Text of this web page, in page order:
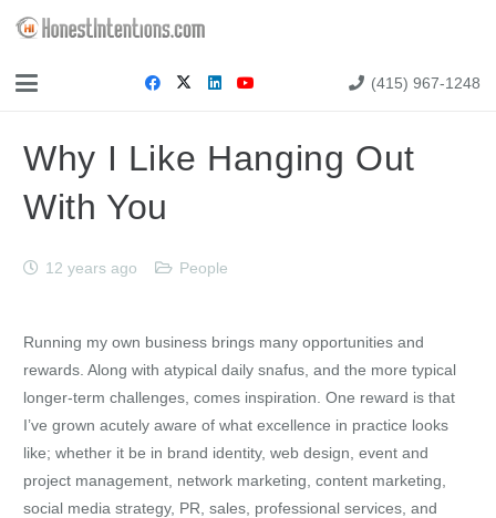
(415) 967-1248
Why I Like Hanging Out
With You
12 years ago People
Running my own business brings many opportunities and
rewards. Along with atypical daily snafus, and the more typical
longer-term challenges, comes inspiration. One reward is that
I’ve grown acutely aware of what excellence in practice looks
like; whether it be in brand identity, web design, event and
project management, network marketing, content marketing,
social media strategy, PR, sales, professional services, and